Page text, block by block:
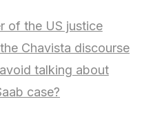
of the US justice
Chavista discourse
talking about
case?